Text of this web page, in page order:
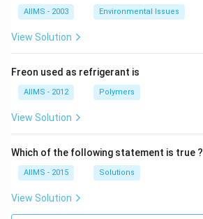
AIIMS - 2003 Environmental Issues
View Solution
Freon used as refrigerant is
AIIMS - 2012 Polymers
View Solution
Which of the following statement is true ?
AIIMS - 2015 Solutions
View Solution